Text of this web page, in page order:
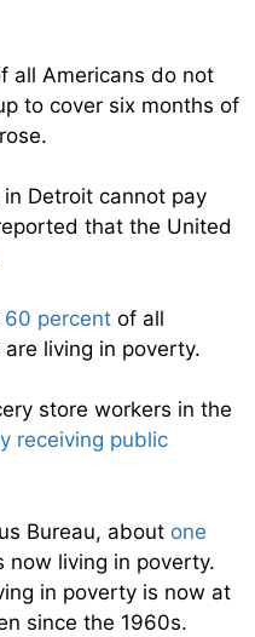
all Americans do not
to cover six months of
Detroit cannot pay
that the United
60 percent of all
living in poverty.
store workers in the
receiving public
Bureau, about one
now living in poverty.
in poverty is now at
since the 1960s.